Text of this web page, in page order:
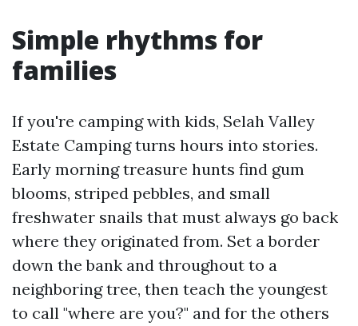
Simple rhythms for
families
If you're camping with kids, Selah Valley
Estate Camping turns hours into stories.
Early morning treasure hunts find gum
blooms, striped pebbles, and small
freshwater snails that must always go back
where they originated from. Set a border
down the bank and throughout to a
neighboring tree, then teach the youngest
to call "where are you?" and for the others